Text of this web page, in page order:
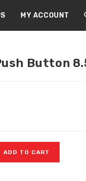
MY ACCOUNT
Button
ADD TO CART